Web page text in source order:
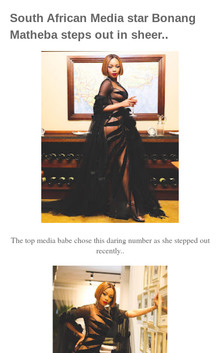
South African Media star Bonang
Matheba steps out in sheer..
The top media babe chose this daring number as she stepped out
recently..